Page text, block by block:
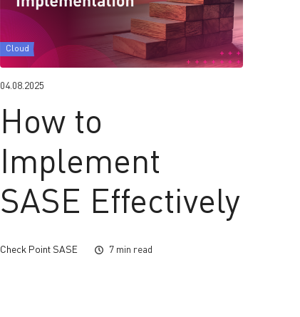
Cloud
04.08.2025
How to
Implement
SASE Effectively
Check Point SASE 7 min read